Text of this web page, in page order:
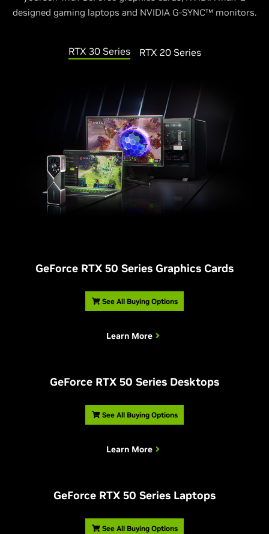
designed gaming laptops and NVIDIA G-SYNC™ monitors.
RTX 30 Series RTX 20 Series
GeForce RTX 50 Series Graphics Cards
See All Buying Options
Learn More
GeForce RTX 50 Series Desktops
See All Buying Options
Learn More
GeForce RTX 50 Series Laptops
See All Buying Options